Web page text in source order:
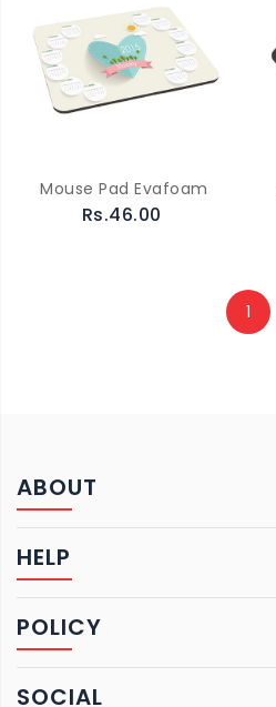
Mouse Pad Evafoam
Rs.46.00
1
ABOUT
HELP
POLICY
SOCIAL